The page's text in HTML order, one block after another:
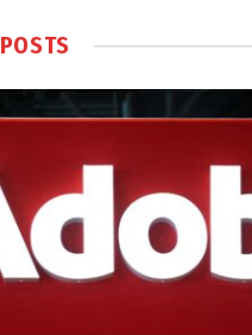
POSTS